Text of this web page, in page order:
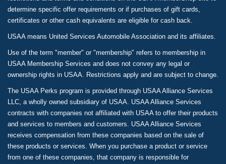
determine specific offer requirements or if purchases of gift cards,
certificates or other cash equivalents are eligible for cash back.
USAA means United Services Automobile Association and its affiliates.
Use of the term "member" or "membership" refers to membership in
USAA Membership Services and does not convey any legal or
ownership rights in USAA. Restrictions apply and are subject to change.
The USAA Perks program is provided through USAA Alliance Services
LLC, a wholly owned subsidiary of USAA. USAA Alliance Services
contracts with companies not affiliated with USAA to offer their products
and services to members and customers. USAA Alliance Services
receives compensation from these companies based on the sale of
these products or services. When you purchase a product or service
from one of these companies, that company is responsible for